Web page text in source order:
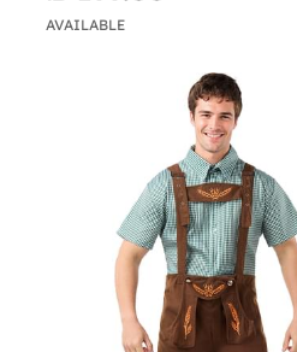
AVAILABLE